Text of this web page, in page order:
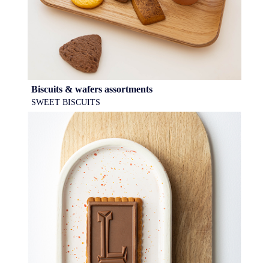
Biscuits & wafers assortments
SWEET BISCUITS